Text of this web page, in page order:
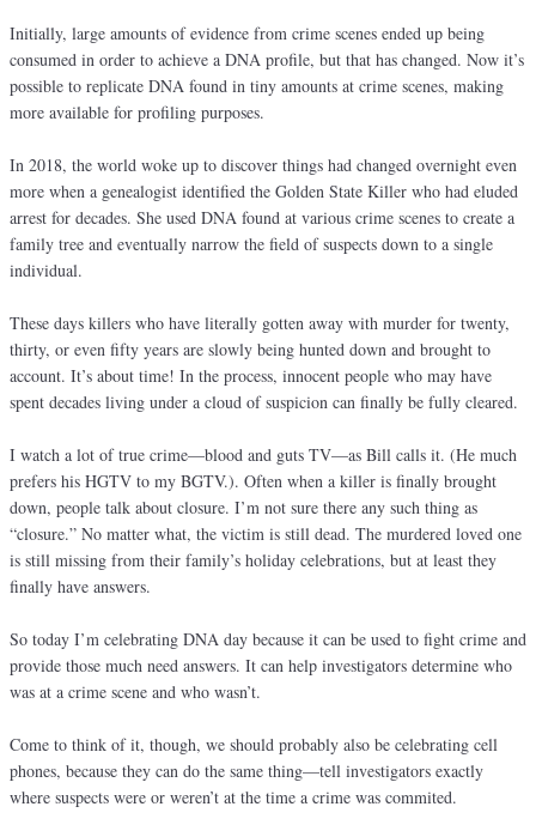
Initially, large amounts of evidence from crime scenes ended up being
consumed in order to achieve a DNA profile, but that has changed. Now it’s
possible to replicate DNA found in tiny amounts at crime scenes, making
more available for profiling purposes.
In 2018, the world woke up to discover things had changed overnight even
more when a genealogist identified the Golden State Killer who had eluded
arrest for decades. She used DNA found at various crime scenes to create a
family tree and eventually narrow the field of suspects down to a single
individual.
These days killers who have literally gotten away with murder for twenty,
thirty, or even fifty years are slowly being hunted down and brought to
account. It’s about time! In the process, innocent people who may have
spent decades living under a cloud of suspicion can finally be fully cleared.
I watch a lot of true crime—blood and guts TV—as Bill calls it. (He much
prefers his HGTV to my BGTV.). Often when a killer is finally brought
down, people talk about closure. I’m not sure there any such thing as
“closure.” No matter what, the victim is still dead. The murdered loved one
is still missing from their family’s holiday celebrations, but at least they
finally have answers.
So today I’m celebrating DNA day because it can be used to fight crime and
provide those much need answers. It can help investigators determine who
was at a crime scene and who wasn’t.
Come to think of it, though, we should probably also be celebrating cell
phones, because they can do the same thing—tell investigators exactly
where suspects were or weren’t at the time a crime was commited.